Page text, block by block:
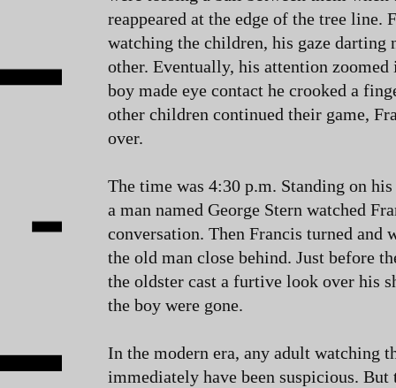
reappeared at the edge of the tree line.
watching the children, his gaze darting
other. Eventually, his attention zoomed
boy made eye contact he crooked a
other children continued their game,
over.
The time was 4:30 p.m. Standing on
a man named George Stern watched
conversation. Then Francis turned and
the old man close behind. Just before
the oldster cast a furtive look over his
the boy were gone.
In the modern era, any adult watching
immediately have been suspicious. But